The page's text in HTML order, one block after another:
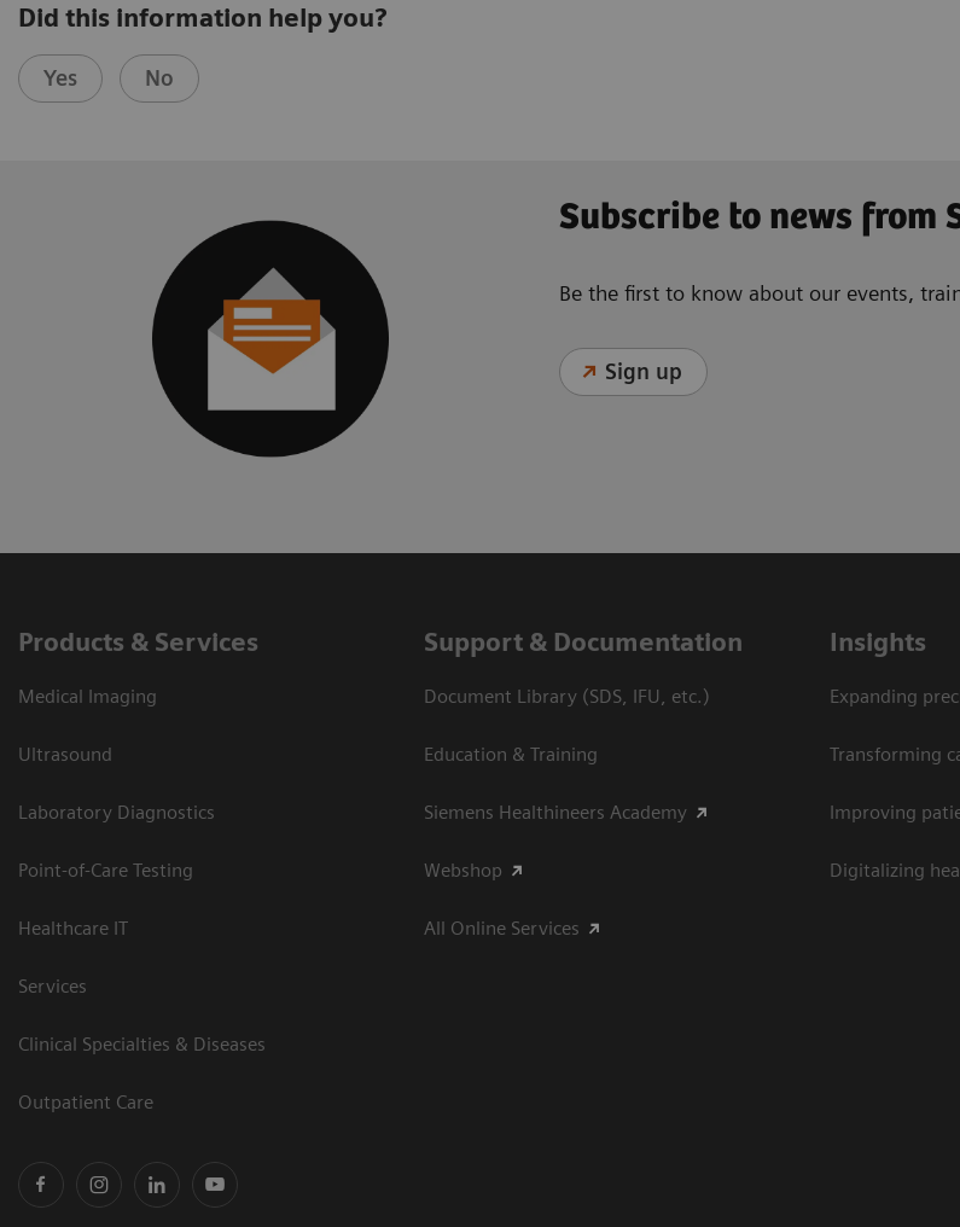
Did this information help you?
Yes No
Subscribe to news from
Be the first to know about our events,
Sign up
Products & Services
Medical Imaging
Ultrasound
Laboratory Diagnostics
Point-of-Care Testing
Healthcare IT
Services
Clinical Specialties & Diseases
Outpatient Care
Support & Documentation
Document Library (SDS, IFU, etc.)
Education & Training
Siemens Healthineers Academy
Webshop
All Online Services
Insights
Expanding
Transforming
Improving
Digitalizing